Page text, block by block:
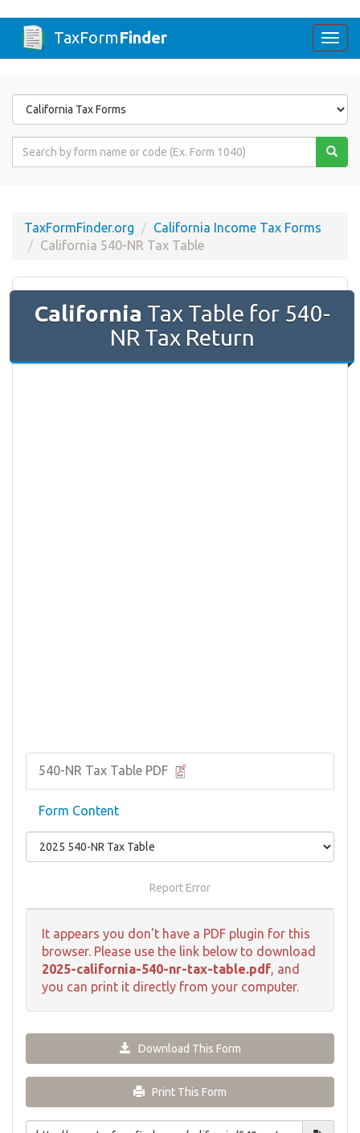
TaxFormFinder
Form
State
Form
TaxFormFinder.org
California Income Tax Forms
California 540-NR Tax Table
California Tax Table for 540-
NR Tax Return
540-NR Tax Table PDF
Form Content
Report Error
It appears you don't have a PDF plugin for this
browser. Please use the link below to download
2025-california-540-nr-tax-table.pdf, and
you can print it directly from your computer.
Download This Form
Print This Form